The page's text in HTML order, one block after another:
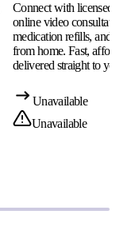
Connect with
online video
medication refills, and
from home. Fast,
delivered straight to
Unavailable
Unavailable